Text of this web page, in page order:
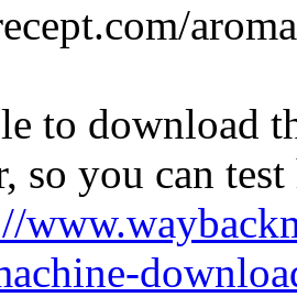
to download
so you can